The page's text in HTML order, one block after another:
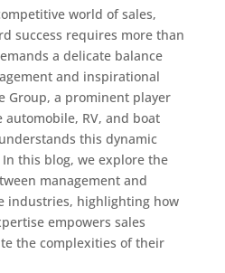
world of sales,
success requires more than
a delicate balance
and inspirational
Group, a prominent player
RV, and boat
this dynamic
this blog, we explore the
management and
industries, highlighting how
empowers sales
the complexities of their